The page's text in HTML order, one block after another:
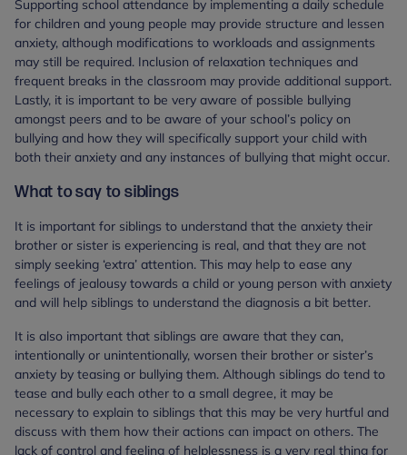
Supporting school attendance by implementing a daily schedule
for children and young people may provide structure and lessen
anxiety, although modifications to workloads and assignments
may still be required. Inclusion of relaxation techniques and
frequent breaks in the classroom may provide additional support.
Lastly, it is important to be very aware of possible bullying
amongst peers and to be aware of your school’s policy on
bullying and how they will specifically support your child with
both their anxiety and any instances of bullying that might occur.
What to say to siblings
It is important for siblings to understand that the anxiety their
brother or sister is experiencing is real, and that they are not
simply seeking ‘extra’ attention. This may help to ease any
feelings of jealousy towards a child or young person with anxiety
and will help siblings to understand the diagnosis a bit better.
It is also important that siblings are aware that they can,
intentionally or unintentionally, worsen their brother or sister’s
anxiety by teasing or bullying them. Although siblings do tend to
tease and bully each other to a small degree, it may be
necessary to explain to siblings that this may be very hurtful and
discuss with them how their actions can impact on others. The
lack of control and feeling of helplessness is a very real thing for